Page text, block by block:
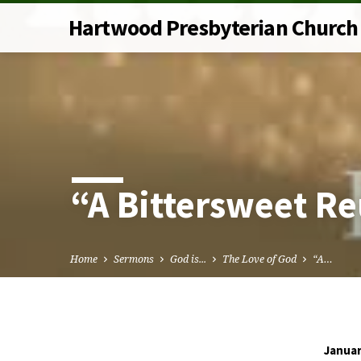
Hartwood Presbyterian Church
“A Bittersweet
Home Sermons God is... The Love of God “A…